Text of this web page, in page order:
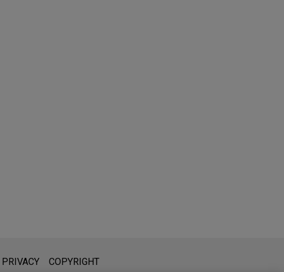
is not intended to create, and receipt of it does not constitute,
PRIVACY COPYRIGHT